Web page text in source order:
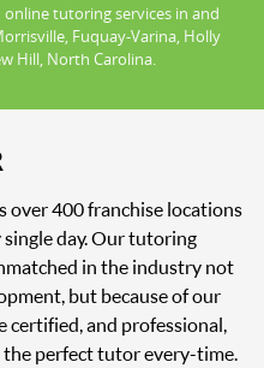
tutoring services in and
Fuquay-Varina, Holly
Hill, North Carolina.
over 400 franchise locations
day. Our tutoring
in the industry not
but because of our
and professional,
perfect tutor every-time.